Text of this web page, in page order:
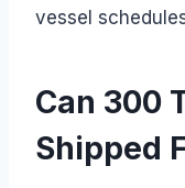
vessel
Can 300
Shipped